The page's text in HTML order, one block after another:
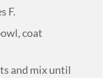
F.
coat
and mix until